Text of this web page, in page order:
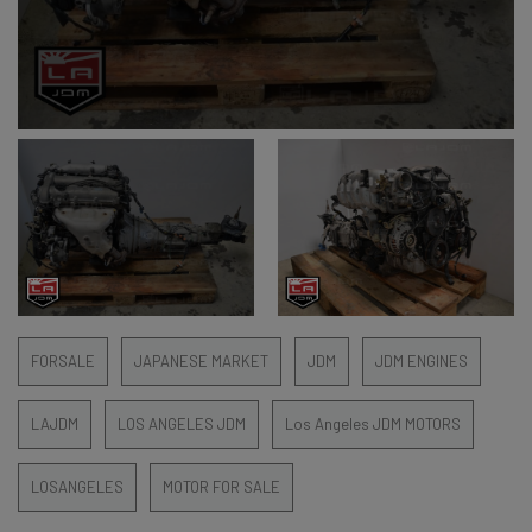
FORSALE JAPANESE MARKET JDM JDM ENGINES
LAJDM LOS ANGELES JDM Los Angeles JDM MOTORS
LOSANGELES MOTOR FOR SALE